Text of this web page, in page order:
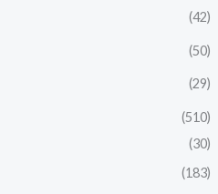
(42)
(50)
(29)
(510)
(30)
(183)